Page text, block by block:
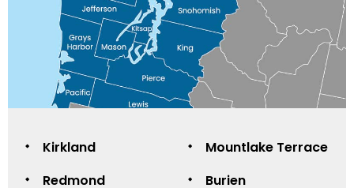
Kirkland
Redmond
Mountlake Terrace
Burien